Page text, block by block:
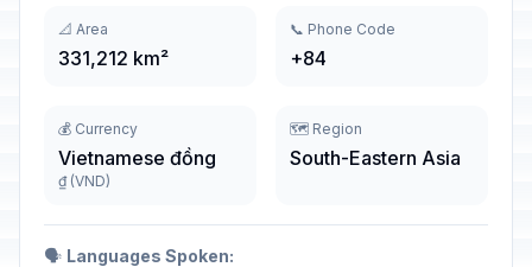
📐 Area
331,212 km²
📞 Phone Code
+84
💰 Currency
Vietnamese đồng
₫ (VND)
🗺️ Region
South-Eastern Asia
🗣️ Languages Spoken: